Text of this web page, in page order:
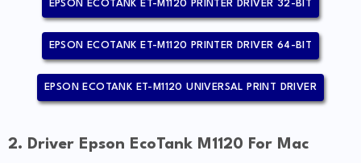
EPSON ECOTANK ET-M1120 PRINTER DRIVER 32-BIT
EPSON ECOTANK ET-M1120 PRINTER DRIVER 64-BIT
EPSON ECOTANK ET-M1120 UNIVERSAL PRINT DRIVER
2. Driver Epson EcoTank M1120 For Mac